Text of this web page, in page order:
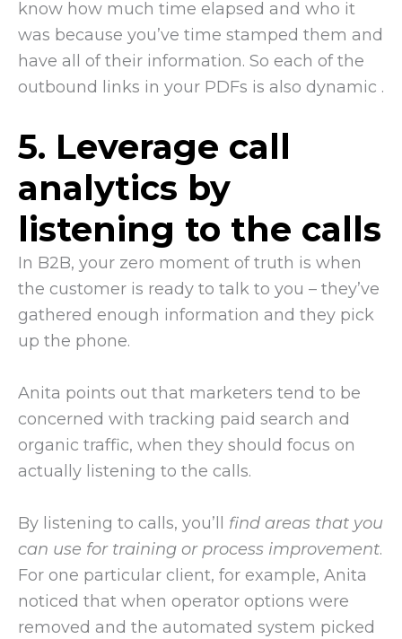
know how much time elapsed and who it
was because you’ve time stamped them and
have all of their information. So each of the
outbound links in your PDFs is also dynamic .
5. Leverage call
analytics by
listening to the calls
In B2B, your zero moment of truth is when
the customer is ready to talk to you – they’ve
gathered enough information and they pick
up the phone.
Anita points out that marketers tend to be
concerned with tracking paid search and
organic traffic, when they should focus on
actually listening to the calls.
By listening to calls, you’ll find areas that you
can use for training or process improvement.
For one particular client, for example, Anita
noticed that when operator options were
removed and the automated system picked